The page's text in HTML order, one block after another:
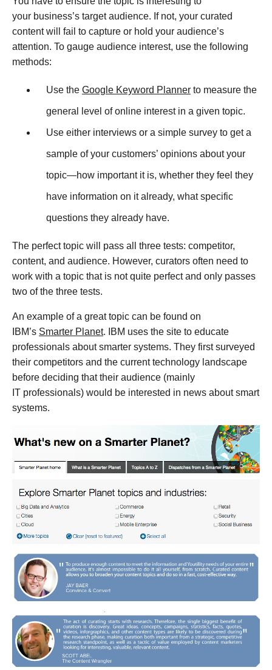
your business’s target audience. If not, your curated
content will fail to capture or hold your audience’s
attention. To gauge audience interest, use the following
methods:
Use the Google Keyword Planner to measure the
general level of online interest in a given topic.
Use either interviews or a simple survey to get a
sample of your customers’ opinions about your
topic—how important it is, whether they feel they
have information on it already, what specific
questions they already have.
The perfect topic will pass all three tests: competitor,
content, and audience. However, curators often need to
work with a topic that is not quite perfect and only passes
two of the three tests.
An example of a great topic can be found on
IBM’s Smarter Planet. IBM uses the site to educate
professionals about smarter systems. They first surveyed
their competitors and the current technology landscape
before deciding that their audience (mainly
IT professionals) would be interested in news about smart
systems.